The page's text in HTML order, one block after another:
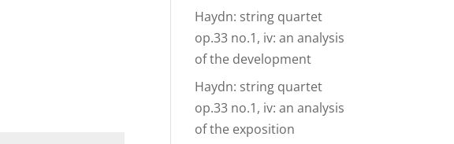
Haydn: string quartet
op.33 no.1, iv: an analysis
of the development
Haydn: string quartet
op.33 no.1, iv: an analysis
of the exposition